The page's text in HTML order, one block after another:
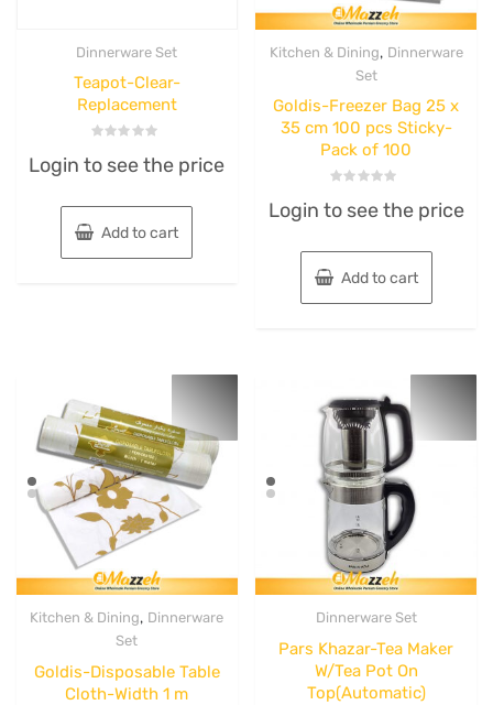
Dinnerware Set
Teapot-Clear-
Replacement
0
out
5
Login to see the price
Add to cart
Kitchen & Dining, Dinnerware
Set
Goldis-Freezer Bag 25 x
35 cm 100 pcs Sticky-
Pack of 100
0
out
5
Login to see the price
Add to cart
Kitchen & Dining, Dinnerware
Set
Goldis-Disposable Table
Cloth-Width 1 m
Dinnerware Set
Pars Khazar-Tea Maker
W/Tea Pot On
Top(Automatic)